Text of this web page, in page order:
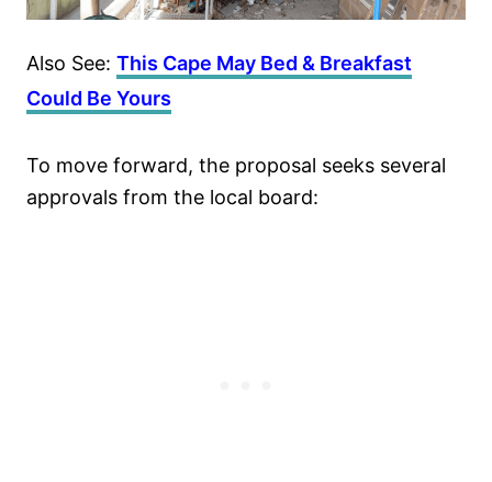
Also See: This Cape May Bed & Breakfast
Could Be Yours
To move forward, the proposal seeks several
approvals from the local board: